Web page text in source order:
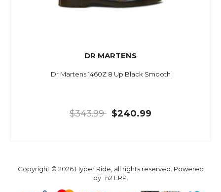
DR MARTENS
Dr Martens 1460Z 8 Up Black Smooth
$343.99 $240.99
Copyright © 2026 Hyper Ride, all rights reserved. Powered
by n2 ERP.